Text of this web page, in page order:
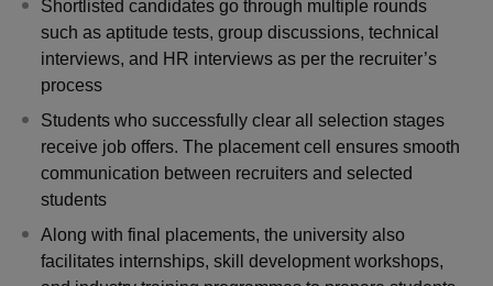
Shortlisted candidates go through multiple rounds
such as aptitude tests, group discussions, technical
interviews, and HR interviews as per the recruiter’s
process
Students who successfully clear all selection stages
receive job offers. The placement cell ensures smooth
communication between recruiters and selected
students
Along with final placements, the university also
facilitates internships, skill development workshops,